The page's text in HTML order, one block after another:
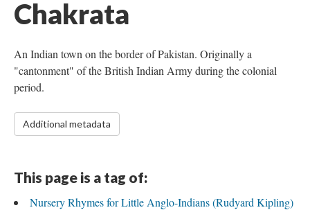
Chakrata
An Indian town on the border of Pakistan. Originally a
"cantonment" of the British Indian Army during the colonial
period.
Additional metadata
This page is a tag of:
Nursery Rhymes for Little Anglo-Indians (Rudyard Kipling)